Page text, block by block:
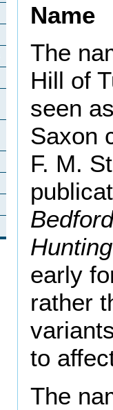
Name
The
Hill of
seen
Saxon
F. M.
early
rather
to
The